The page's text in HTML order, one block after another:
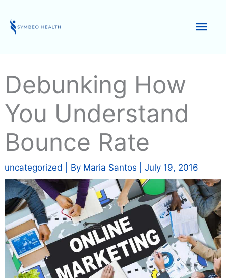
content
Debunking How
You Understand
Bounce Rate
uncategorized | By Maria Santos |July 19, 2016